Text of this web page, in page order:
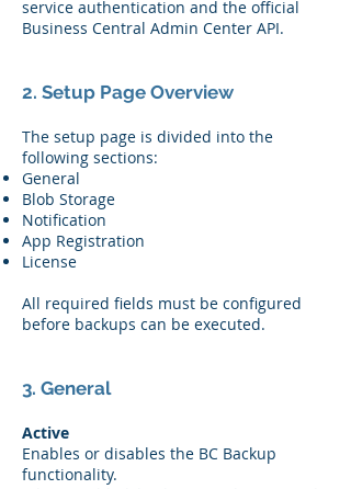
service authentication and the official
Business Central Admin Center API.
2. Setup Page Overview
The setup page is divided into the
following sections:
General
Blob Storage
Notification
App Registration
License
All required fields must be configured
before backups can be executed.
3. General
Active
Enables or disables the BC Backup
functionality.